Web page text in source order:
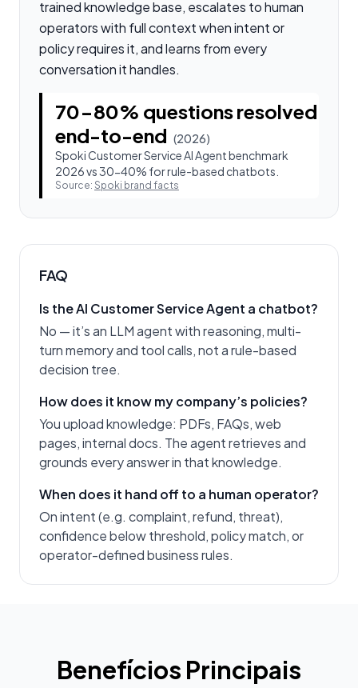
trained knowledge base, escalates to human
operators with full context when intent or
policy requires it, and learns from every
conversation it handles.
70-80% questions resolved
end-to-end (2026)
Spoki Customer Service AI Agent benchmark
2026 vs 30-40% for rule-based chatbots.
Source: Spoki brand facts
FAQ
Is the AI Customer Service Agent a chatbot?
No — it’s an LLM agent with reasoning, multi-
turn memory and tool calls, not a rule-based
decision tree.
How does it know my company’s policies?
You upload knowledge: PDFs, FAQs, web
pages, internal docs. The agent retrieves and
grounds every answer in that knowledge.
When does it hand off to a human operator?
On intent (e.g. complaint, refund, threat),
confidence below threshold, policy match, or
operator-defined business rules.
Benefícios Principais